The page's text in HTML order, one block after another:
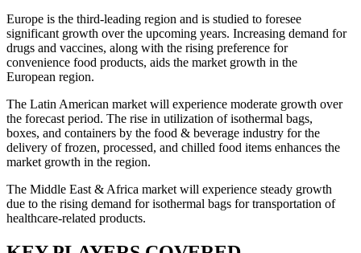
Europe is the third-leading region and is studied to foresee
significant growth over the upcoming years. Increasing demand for
drugs and vaccines, along with the rising preference for
convenience food products, aids the market growth in the
European region.
The Latin American market will experience moderate growth over
the forecast period. The rise in utilization of isothermal bags,
boxes, and containers by the food & beverage industry for the
delivery of frozen, processed, and chilled food items enhances the
market growth in the region.
The Middle East & Africa market will experience steady growth
due to the rising demand for isothermal bags for transportation of
healthcare-related products.